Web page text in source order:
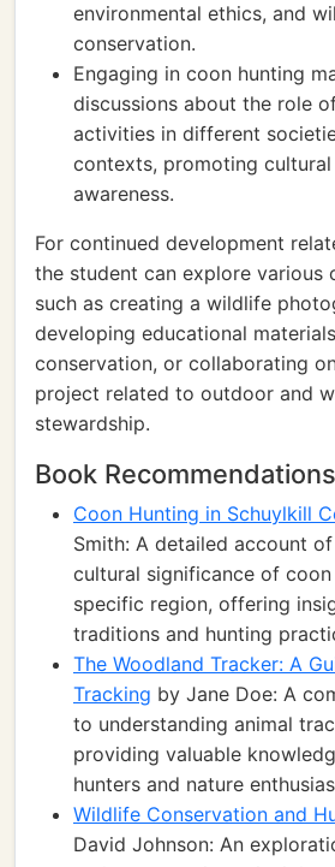
environmental ethics, and
conservation.
Engaging in coon hunting
discussions about the role
activities in different
contexts, promoting
awareness.
For continued development
the student can explore various
such as creating a wildlife
developing educational
conservation, or collaborating
project related to outdoor and
stewardship.
Book Recommendations
Coon Hunting in Schuylkill
Smith: A detailed account
cultural significance of
specific region, offering
traditions and hunting
The Woodland Tracker: A
Tracking by Jane Doe: A
to understanding animal
providing valuable
hunters and nature
Wildlife Conservation and
David Johnson: An